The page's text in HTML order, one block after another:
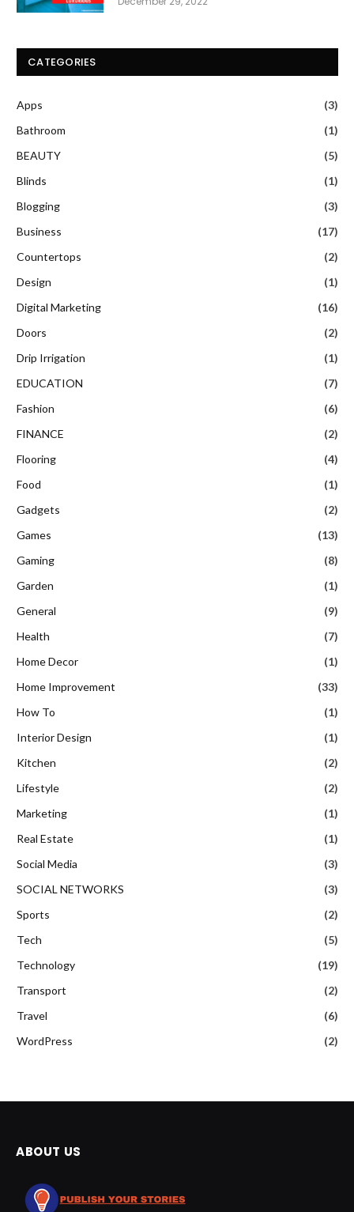
CATEGORIES
Apps
(3)
Bathroom
(1)
BEAUTY
(5)
Blinds
(1)
Blogging
(3)
Business
(17)
Countertops
(2)
Design
(1)
Digital Marketing
(16)
Doors
(2)
Drip Irrigation
(1)
EDUCATION
(7)
Fashion
(6)
FINANCE
(2)
Flooring
(4)
Food
(1)
Gadgets
(2)
Games
(13)
Gaming
(8)
Garden
(1)
General
(9)
Health
(7)
Home Decor
(1)
Home Improvement
(33)
How To
(1)
Interior Design
(1)
Kitchen
(2)
Lifestyle
(2)
Marketing
(1)
Real Estate
(1)
Social Media
(3)
SOCIAL NETWORKS
(3)
Sports
(2)
Tech
(5)
Technology
(19)
Transport
(2)
Travel
(6)
WordPress
(2)
ABOUT US